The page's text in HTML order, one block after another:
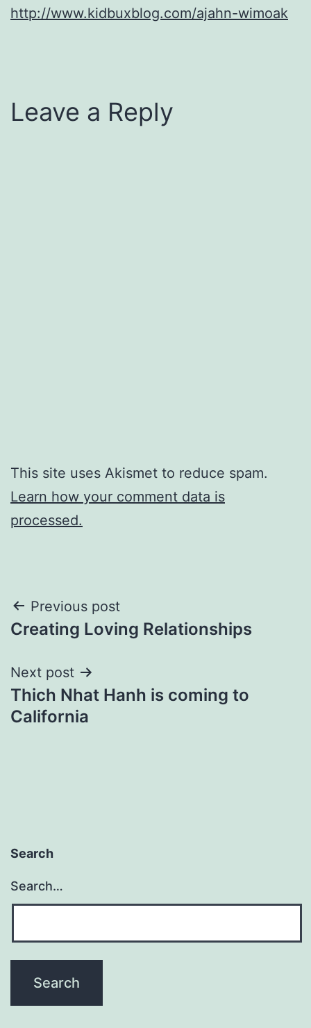
http://www.kidbuxblog.com/ajahn-wimoak
Leave a Reply
This site uses Akismet to reduce spam.
Learn how your comment data is
processed.
Post
navigation
Previous post
Creating Loving Relationships
Next post
Thich Nhat Hanh is coming to
California
Search
Search…